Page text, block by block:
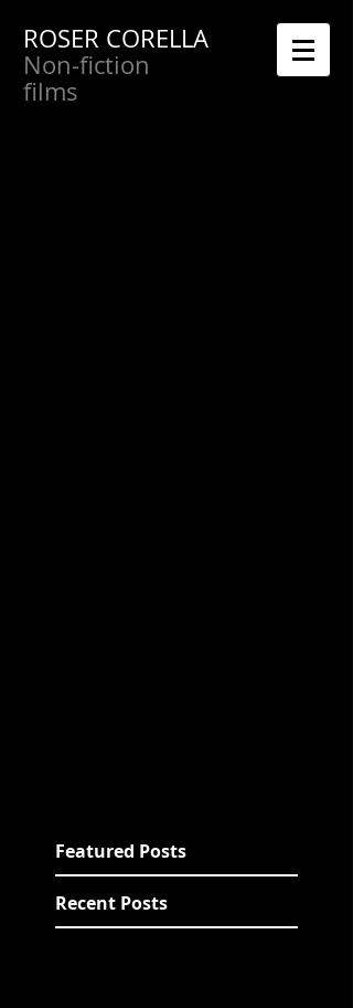
ROSER CORELLA
Non-fiction
films
Featured Posts
Recent Posts